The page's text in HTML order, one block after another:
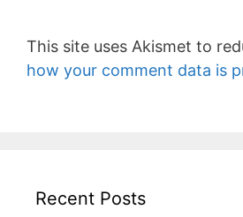
This site uses Akismet to
how your comment data is
Recent Posts